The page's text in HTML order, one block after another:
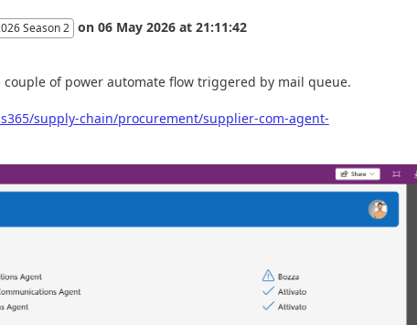
Season 2 on 06 May 2026 at 21:11:42
of power automate flow triggered by mail queue.
supply-chain/procurement/supplier-com-agent-